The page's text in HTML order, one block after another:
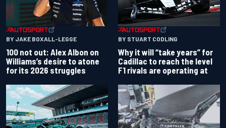
BY JAKE BOXALL-LEGGE
100 not out: Alex Albon on
Williams’s desire to atone
for its 2026 struggles
BY STUART CODLING
Why it will “take years” for
Cadillac to reach the level
F1 rivals are operating at